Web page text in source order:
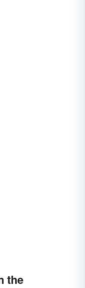
the